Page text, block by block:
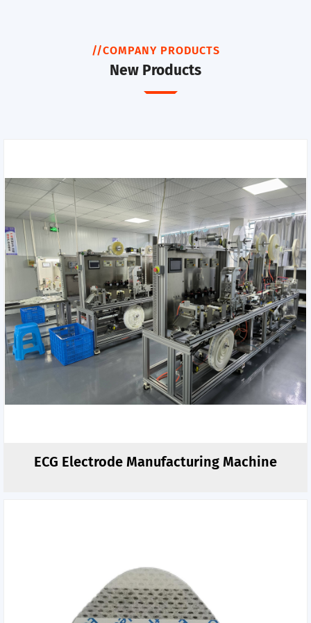
//COMPANY PRODUCTS
New Products
ECG Electrode Manufacturing Machine